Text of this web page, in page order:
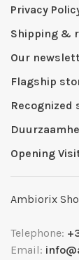
Privacy
Shipping &
Our
Flagship
Recognized
Opening
Ambiorix
Telephone:
Email: